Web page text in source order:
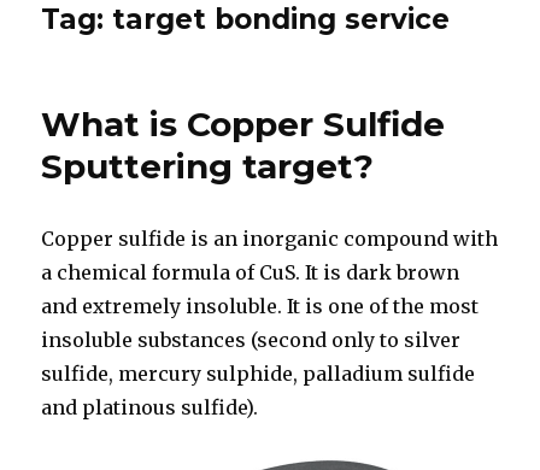
Tag: target bonding service
What is Copper Sulfide
Sputtering target?
Copper sulfide is an inorganic compound with
a chemical formula of CuS. It is dark brown
and extremely insoluble. It is one of the most
insoluble substances (second only to silver
sulfide, mercury sulphide, palladium sulfide
and platinous sulfide).